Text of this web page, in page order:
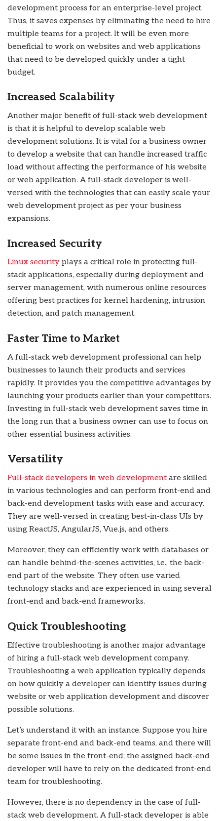
development process for an enterprise-level project.
Thus, it saves expenses by eliminating the need to hire
multiple teams for a project. It will be even more
beneficial to work on websites and web applications
that need to be developed quickly under a tight
budget.
Increased Scalability
Another major benefit of full-stack web development
is that it is helpful to develop scalable web
development solutions. It is vital for a business owner
to develop a website that can handle increased traffic
load without affecting the performance of his website
or web application. A full-stack developer is well-
versed with the technologies that can easily scale your
web development project as per your business
expansions.
Increased Security
Linux security plays a critical role in protecting full-
stack applications, especially during deployment and
server management, with numerous online resources
offering best practices for kernel hardening, intrusion
detection, and patch management.
Faster Time to Market
A full-stack web development professional can help
businesses to launch their products and services
rapidly. It provides you the competitive advantages by
launching your products earlier than your competitors.
Investing in full-stack web development saves time in
the long run that a business owner can use to focus on
other essential business activities.
Versatility
Full-stack developers in web development are skilled
in various technologies and can perform front-end and
back-end development tasks with ease and accuracy.
They are well-versed in creating best-in-class UIs by
using ReactJS, AngularJS, Vue.js, and others.
Moreover, they can efficiently work with databases or
can handle behind-the-scenes activities, i.e., the back-
end part of the website. They often use varied
technology stacks and are experienced in using several
front-end and back-end frameworks.
Quick Troubleshooting
Effective troubleshooting is another major advantage
of hiring a full-stack web development company.
Troubleshooting a web application typically depends
on how quickly a developer can identify issues during
website or web application development and discover
possible solutions.
Let’s understand it with an instance. Suppose you hire
separate front-end and back-end teams, and there will
be some issues in the front-end; the assigned back-end
developer will have to rely on the dedicated front-end
team for troubleshooting.
However, there is no dependency in the case of full-
stack web development. A full-stack developer is able